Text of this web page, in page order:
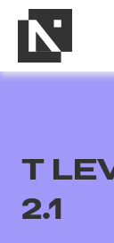
T
2.1